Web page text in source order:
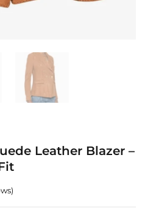
Leather Blazer –